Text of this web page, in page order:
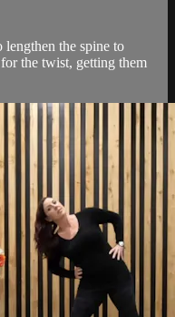
the spine to
the twist, getting them